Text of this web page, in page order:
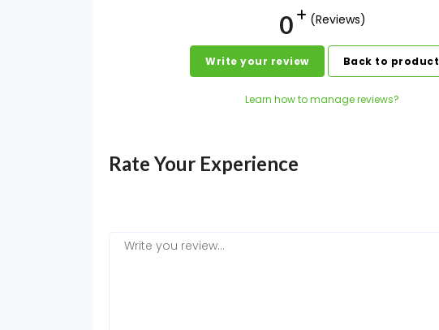
0 (Reviews)
Write your review Back to product
Learn how to manage reviews?
Rate Your Experience